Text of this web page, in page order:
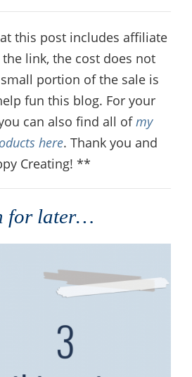
this post includes affiliate
link, the cost does not
portion of the sale is
fun this blog. For your
can also find all ofmy
here. Thank you and
Creating! **
for later…